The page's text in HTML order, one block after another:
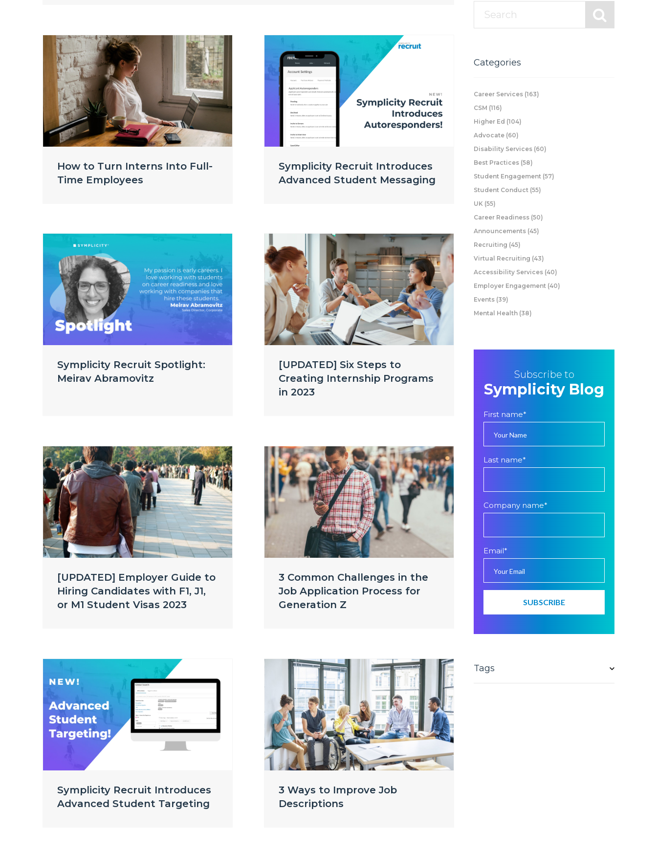
How to Turn Interns Into Full-
Time Employees
Symplicity Recruit Introduces
Advanced Student Messaging
Symplicity Recruit Spotlight:
Meirav Abramovitz
[UPDATED] Six Steps to
Creating Internship Programs
in 2023
[UPDATED] Employer Guide to
Hiring Candidates with F1, J1,
or M1 Student Visas 2023
3 Common Challenges in the
Job Application Process for
Generation Z
Symplicity Recruit Introduces
Advanced Student Targeting
3 Ways to Improve Job
Descriptions
Categories
Career Services (163)
CSM (116)
Higher Ed (104)
Advocate (60)
Disability Services (60)
Best Practices (58)
Student Engagement (57)
Student Conduct (55)
UK (55)
Career Readiness (50)
Announcements (45)
Recruiting (45)
Virtual Recruiting (43)
Accessibility Services (40)
Employer Engagement (40)
Events (39)
Mental Health (38)
Subscribe to
Symplicity Blog
First name*
Last name*
Company name*
Email*
Tags